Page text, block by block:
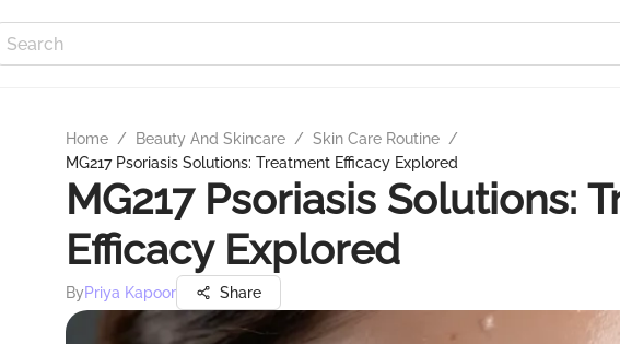
Home / Beauty And Skincare / Skin Care Routine /
MG217 Psoriasis Solutions: Treatment Efficacy Explored
MG217 Psoriasis Solutions:
Efficacy Explored
ByPriya Kapoor Share